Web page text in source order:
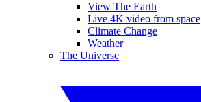
View The Earth
Live 4K video from space
Climate Change
Weather
The Universe